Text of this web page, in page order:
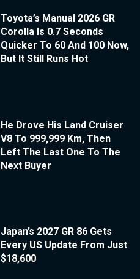
Toyota’s Manual 2026 GR
Corolla Is 0.7 Seconds
Quicker To 60 And 100 Now,
But It Still Runs Hot
He Drove His Land Cruiser
V8 To 999,999 Km, Then
Left The Last One To The
Next Buyer
Japan’s 2027 GR 86 Gets
Every US Update From Just
$18,600